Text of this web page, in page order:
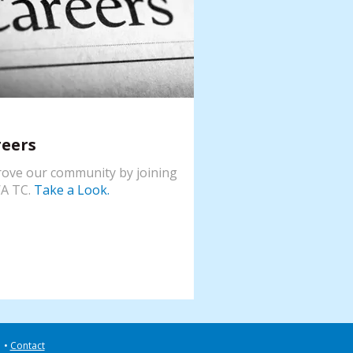
our community by joining
TC. Take a Look.
Contact